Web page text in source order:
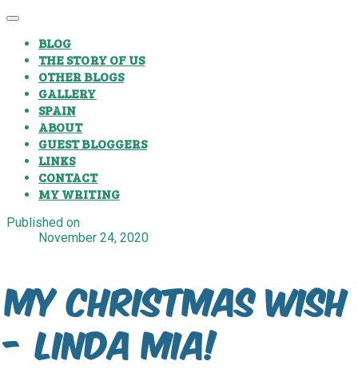
BLOG
THE STORY OF US
OTHER BLOGS
GALLERY
SPAIN
ABOUT
GUEST BLOGGERS
LINKS
CONTACT
MY WRITING
Published on
November 24, 2020
My Christmas Wish
- Linda Mia!